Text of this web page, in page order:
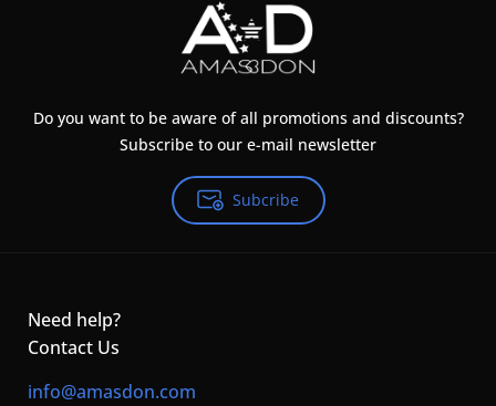
Do you want to be aware of all promotions and discounts?
Subscribe to our e-mail newsletter
Subcribe
Need help?
Contact Us
info@amasdon.com